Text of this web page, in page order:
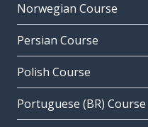
Norwegian Course
Persian Course
Polish Course
Portuguese (BR) Course